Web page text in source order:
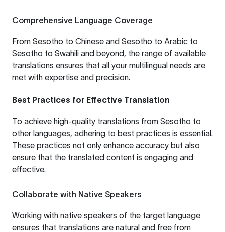
Comprehensive Language Coverage
From Sesotho to Chinese and Sesotho to Arabic to
Sesotho to Swahili and beyond, the range of available
translations ensures that all your multilingual needs are
met with expertise and precision.
Best Practices for Effective Translation
To achieve high-quality translations from Sesotho to
other languages, adhering to best practices is essential.
These practices not only enhance accuracy but also
ensure that the translated content is engaging and
effective.
Collaborate with Native Speakers
Working with native speakers of the target language
ensures that translations are natural and free from